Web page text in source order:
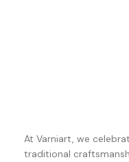
At Varniart, we
traditional